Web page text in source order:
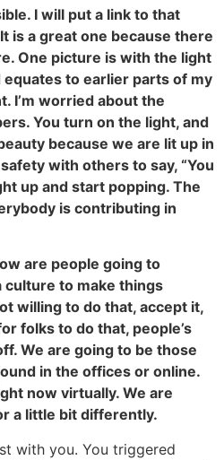
I will put a link to that
is a great one because there
One picture is with the light
to earlier parts of my
I’m worried about the
You turn on the light, and
because we are lit up in
with others to say, “You
up and start popping. The
is contributing in
are people going to
culture to make things
willing to do that, accept it,
folks to do that, people’s
We are going to be those
in the offices or online.
now virtually. We are
a little bit differently.
with you. You triggered